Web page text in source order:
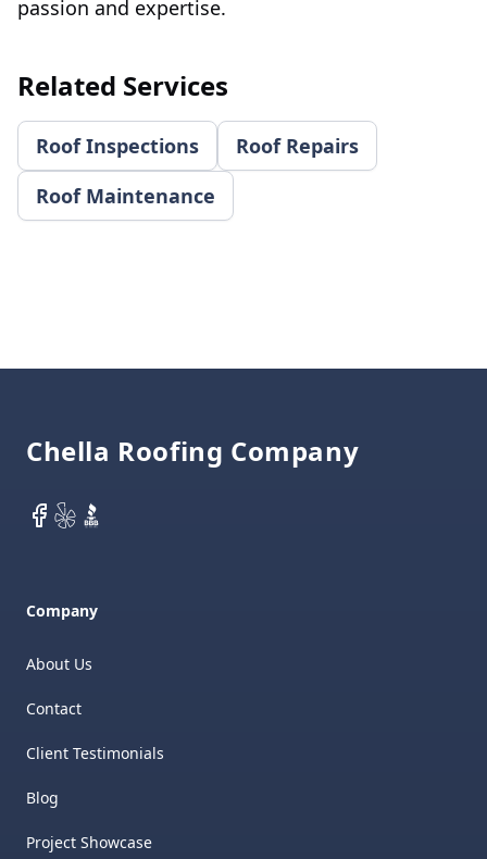
passion and expertise.
Related Services
Roof Inspections
Roof Repairs
Roof Maintenance
Chella Roofing Company
Facebook
YelpBBB
Company
About Us
Contact
Client Testimonials
Blog
Project Showcase